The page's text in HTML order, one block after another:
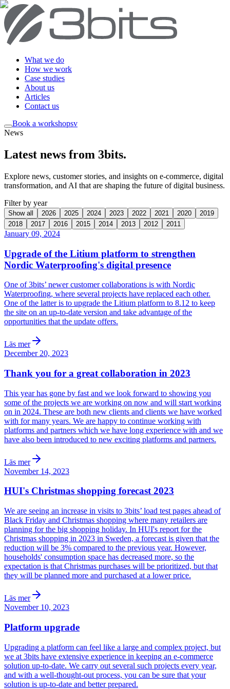
What we do
How we work
Case studies
About us
Articles
Contact us
Book a workshopsv
News
Latest news from 3bits.
Explore news, customer stories, and insights on e-commerce, digital
transformation, and AI that are shaping the future of digital business.
Filter by year
Show all 2026 2025 2024 2023 2022 2021 2020
2019
2018
2017 2016 2015 2014 2013 2012 2011
January 09, 2024
Upgrade of the Litium platform to strengthen
Nordic Waterproofing's digital presence
One of 3bits’ newer customer collaborations is with Nordic
Waterproofing, where several projects have replaced each other.
One of the latter is to upgrade the Litium platform to 8.12 to keep
the site on an up-to-date version and take advantage of the
opportunities that the update offers.
Läs mer
December 20, 2023
Thank you for a great collaboration in 2023
This year has gone by fast and we look forward to showing you
some of the projects we are working on now and will start working
on in 2024. These are both new clients and clients we have worked
with for many years. We are happy to continue working with
platforms and partners which we have long experience with and we
have also been introduced to new exciting platforms and partners.
Läs mer
November 14, 2023
HUI's Christmas shopping forecast 2023
We are seeing an increase in visits to 3bits’ load test pages ahead of
Black Friday and Christmas shopping where many retailers are
planning for the big shopping holiday. In HUI's report for the
Christmas shopping in 2023 in Sweden, a forecast is given that the
reduction will be 3% compared to the previous year. However,
households' consumption space has decreased more, so the
expectation is that Christmas purchases will be prioritized, but that
they will be planned more and purchased at a lower price.
Läs mer
November 10, 2023
Platform upgrade
Upgrading a platform can feel like a large and complex project, but
we at 3bits have extensive experience in keeping an e-commerce
solution up-to-date. We carry out several such projects every year,
and with a well-thought-out process, you can be sure that your
solution is up-to-date and better prepared.